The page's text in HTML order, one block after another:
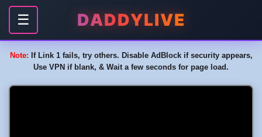
☰ DADDYLIVE
Note: If Link 1 fails, try others. Disable AdBlock if security appears,
Use VPN if blank, & Wait a few seconds for page load.